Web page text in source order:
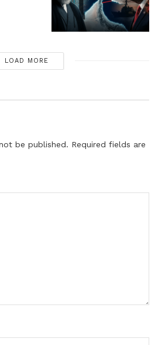
LOAD MORE
be published. Required fields are